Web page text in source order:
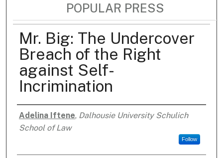
POPULAR PRESS
Mr. Big: The Undercover
Breach of the Right
against Self-
Incrimination
Authors
Adelina Iftene, Dalhousie University Schulich
School of Law
Follow